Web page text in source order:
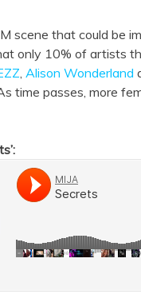
scene that could be
only 10% of artists
, Alison Wonderland
time passes, more